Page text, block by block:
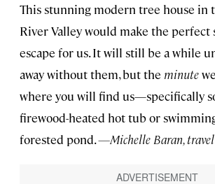
This stunning modern tree house in
River Valley would make the perfect
escape for us. It will still be a while
away without them, but the minute
where you will find us—specifically
firewood-heated hot tub or
forested pond.—Michelle Baran, travel